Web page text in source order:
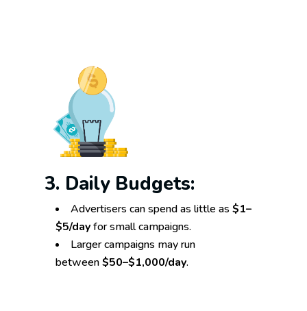
3. Daily Budgets:
Advertisers can spend as little as $1–
$5/dayfor small campaigns.
Larger campaigns may run
between$50–$1,000/day.